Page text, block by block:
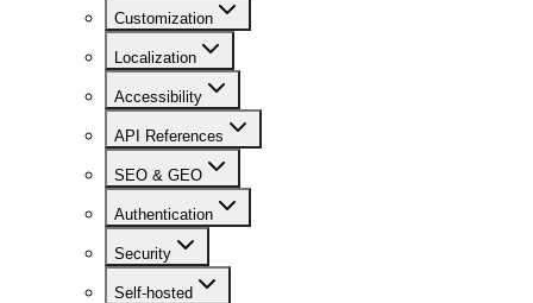
Customization
Localization
Accessibility
API References
SEO & GEO
Authentication
Security
Self-hosted